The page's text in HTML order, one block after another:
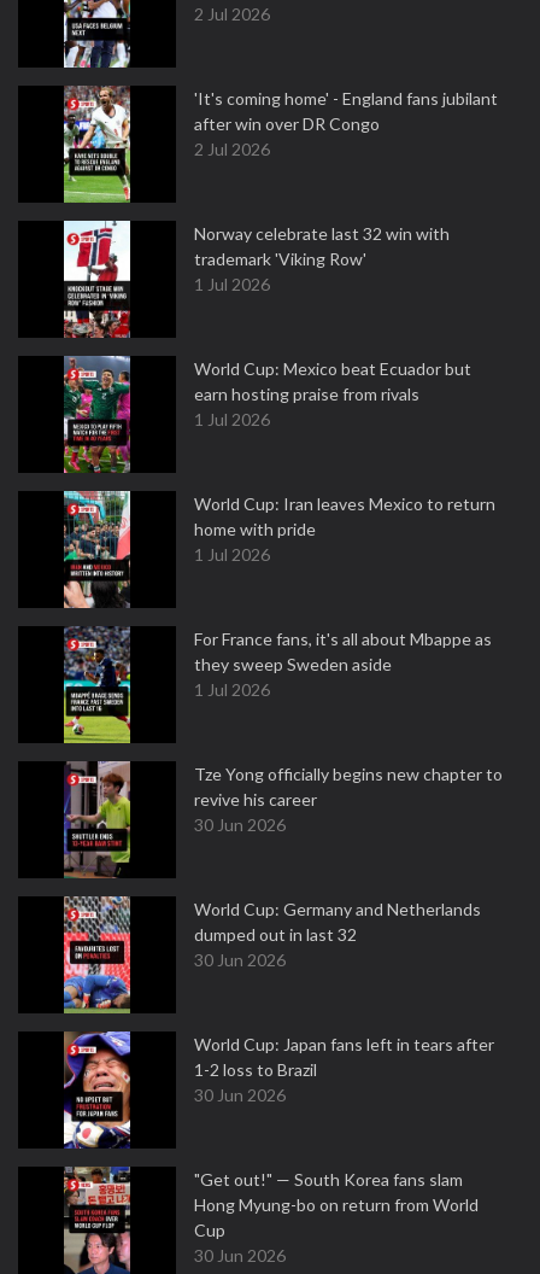
2 Jul 2026
'It's coming home' - England fans jubilant
after win over DR Congo
2 Jul 2026
Norway celebrate last 32 win with
trademark 'Viking Row'
1 Jul 2026
World Cup: Mexico beat Ecuador but
earn hosting praise from rivals
1 Jul 2026
World Cup: Iran leaves Mexico to return
home with pride
1 Jul 2026
For France fans, it's all about Mbappe as
they sweep Sweden aside
1 Jul 2026
Tze Yong officially begins new chapter to
revive his career
30 Jun 2026
World Cup: Germany and Netherlands
dumped out in last 32
30 Jun 2026
World Cup: Japan fans left in tears after
1-2 loss to Brazil
30 Jun 2026
"Get out!" — South Korea fans slam
Hong Myung-bo on return from World
Cup
30 Jun 2026